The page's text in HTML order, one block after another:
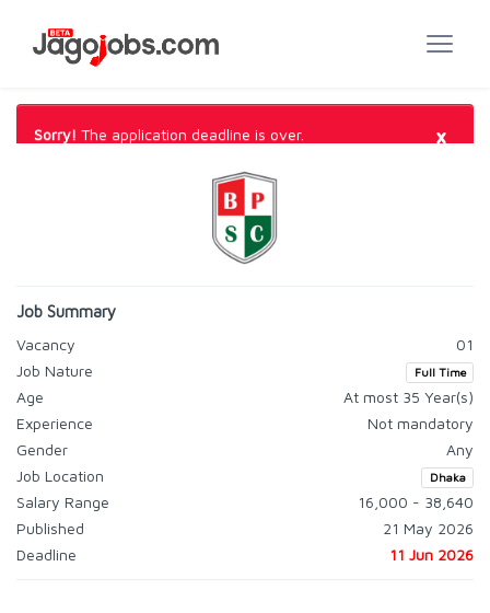
Sorry! The application deadline is over. ×
Job Summary
Vacancy
01
Job Nature
Full Time
Age
At most 35 Year(s)
Experience
Not mandatory
Gender
Any
Job Location
Dhaka
Salary Range
16,000 - 38,640
Published
21 May 2026
Deadline
11 Jun 2026